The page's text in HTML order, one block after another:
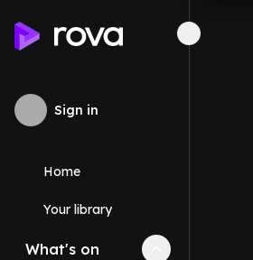
Sign in
Home
Your library
What's on Collapse